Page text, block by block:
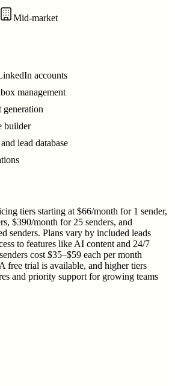
Mid-market
accounts
management
builder
lead database
tiers starting at $66/month for 1 sender,
$390/month for 25 senders, and
senders. Plans vary by included leads
to features like AI content and 24/7
cost $35–$59 each per month
free trial is available, and higher tiers
and priority support for growing teams